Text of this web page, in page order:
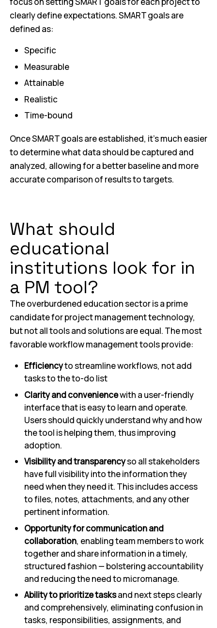
clearly define expectations. SMART goals are
defined as:
Specific
Measurable
Attainable
Realistic
Time-bound
Once SMART goals are established, it’s much easier
to determine what data should be captured and
analyzed, allowing for a better baseline and more
accurate comparison of results to targets.
What should
educational
institutions look for in
a PM tool?
The overburdened education sector is a prime
candidate for project management technology,
but not all tools and solutions are equal. The most
favorable workflow management tools provide:
Efficiencyto streamline workflows, not add
tasks to the to-do list
Clarity and conveniencewith a user-friendly
interface that is easy to learn and operate.
Users should quickly understand why and how
the tool is helping them, thus improving
adoption.
Visibility and transparencyso all stakeholders
have full visibility into the information they
need when they need it. This includes access
to files, notes, attachments, and any other
pertinent information.
Opportunity for communication and
collaboration, enabling team members to work
together and share information in a timely,
structured fashion — bolstering accountability
and reducing the need to micromanage.
Ability to prioritize tasksand next steps clearly
and comprehensively, eliminating confusion in
tasks, responsibilities, assignments, and